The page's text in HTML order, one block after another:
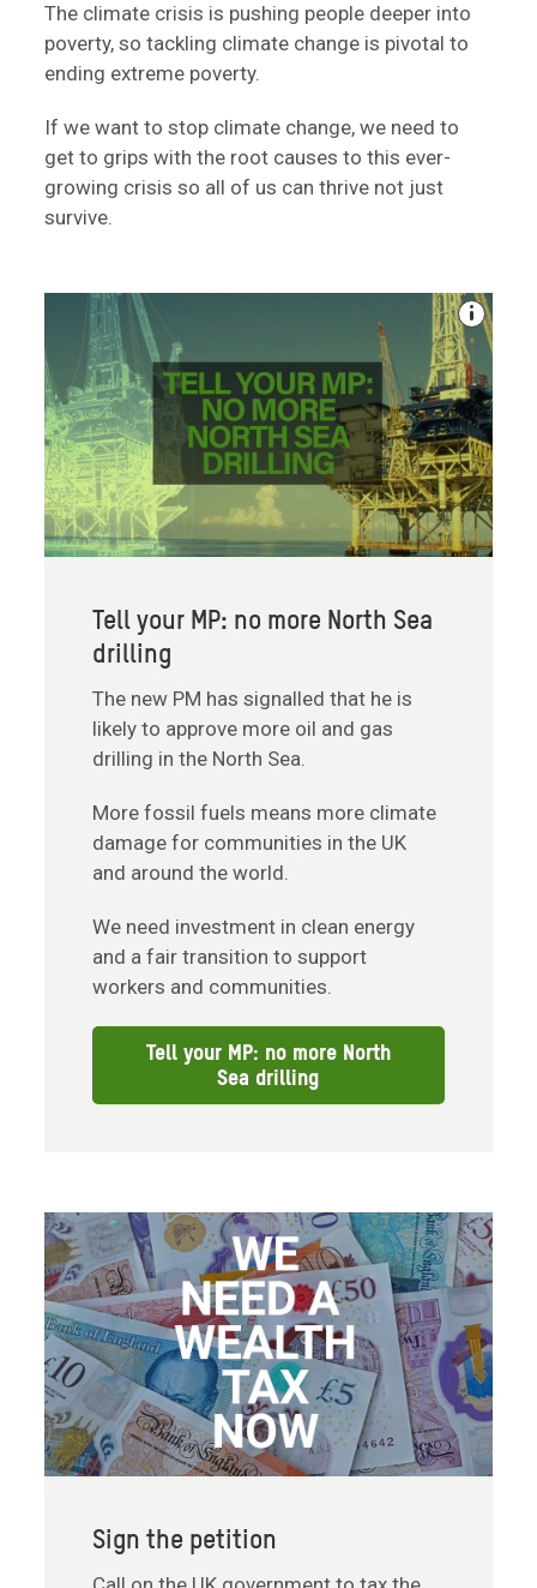
The climate crisis is pushing people deeper into
poverty, so tackling climate change is pivotal to
ending extreme poverty.
If we want to stop climate change, we need to
get to grips with the root causes to this ever-
growing crisis so all of us can thrive not just
survive.
Tell your MP: no more North Sea
drilling
The new PM has signalled that he is
likely to approve more oil and gas
drilling in the North Sea.
More fossil fuels means more climate
damage for communities in the UK
and around the world.
We need investment in clean energy
and a fair transition to support
workers and communities.
Tell your MP: no more North
Sea drilling
Sign the petition